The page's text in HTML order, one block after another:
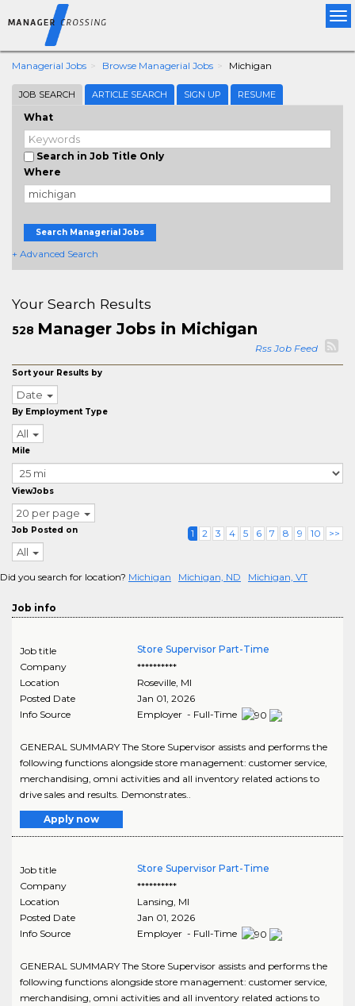
Managerial Jobs Browse Managerial Jobs Michigan
JOB SEARCH ARTICLE SEARCH SIGN UP RESUME
What
Search in Job Title Only
Where
Search Managerial Jobs
+ Advanced Search
Your Search Results
528 Manager Jobs in Michigan
Rss Job Feed
Sort your Results by
Date
By Employment Type
All
Mile
ViewJobs
20 per page
Job Posted on
All
1 2 3 4 5 6 7 8 9 10 >>
Did you search for location? Michigan Michigan, ND Michigan, VT
Job info
Job title
Store Supervisor Part-Time
Company
**********
Location
Roseville, MI
Posted Date
Jan 01, 2026
Info Source
Employer - Full-Time
GENERAL SUMMARY The Store Supervisor assists and performs the
following functions alongside store management: customer service,
merchandising, omni activities and all inventory related actions to
drive sales and results. Demonstrates..
Apply now
Job title
Store Supervisor Part-Time
Company
**********
Location
Lansing MI
Posted Date
Jan 01, 2026
Info Source
Employer - Full-Time
GENERAL SUMMARY The Store Supervisor assists and performs the
following functions alongside store management: customer service,
merchandising, omni activities and all inventory related actions to